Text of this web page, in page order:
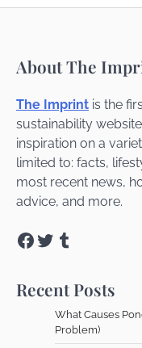
About The
The Imprint is the
sustainability
inspiration on a
limited to: facts,
most recent news,
advice, and more.
Facebook
TwitterTumblr
Recent Posts
What Causes
Problem)